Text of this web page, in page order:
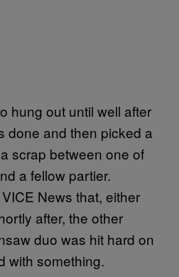
hung out until well after
done and then picked a
scrap between one of
a fellow partier.
News that, either
after, the other
duo was hit hard on
with something.